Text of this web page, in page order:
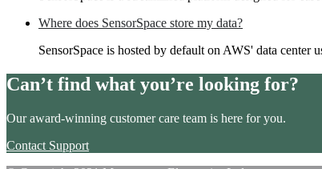
Where does SensorSpace store my data?
SensorSpace is hosted by default on AWS' data center
Can’t find what you’re looking for?
Our award-winning customer care team is here for you.
Contact Support